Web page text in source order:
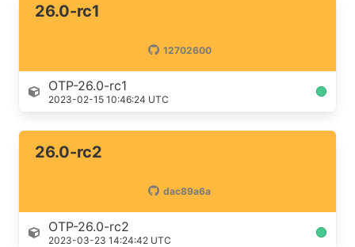
26.0-rc1
12702600
OTP-26.0-rc1
2023-02-15 10:46:24 UTC
26.0-rc2
dac89a6a
OTP-26.0-rc2
2023-03-23 14:24:42 UTC